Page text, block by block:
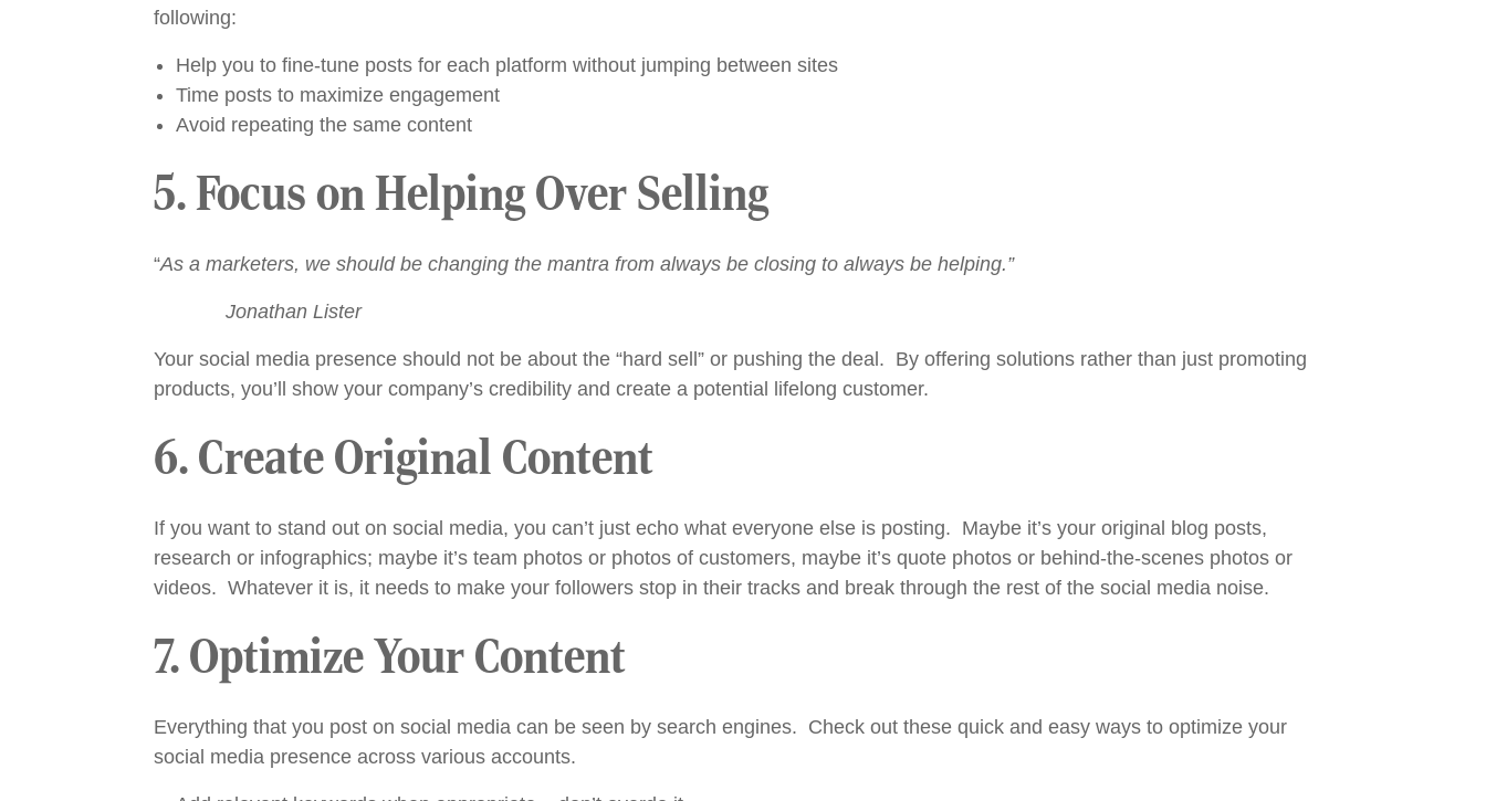
following:
Help you to fine-tune posts for each platform without jumping between sites
Time posts to maximize engagement
Avoid repeating the same content
5. Focus on Helping Over Selling
“As a marketers, we should be changing the mantra from always be closing to always be helping.”
Jonathan Lister
Your social media presence should not be about the “hard sell” or pushing the deal. By offering solutions rather than just promoting
products, you’ll show your company’s credibility and create a potential lifelong customer.
6. Create Original Content
If you want to stand out on social media, you can’t just echo what everyone else is posting. Maybe it’s your original blog posts,
research or infographics; maybe it’s team photos or photos of customers, maybe it’s quote photos or behind-the-scenes photos or
videos. Whatever it is, it needs to make your followers stop in their tracks and break through the rest of the social media noise.
7. Optimize Your Content
Everything that you post on social media can be seen by search engines. Check out these quick and easy ways to optimize your
social media presence across various accounts.